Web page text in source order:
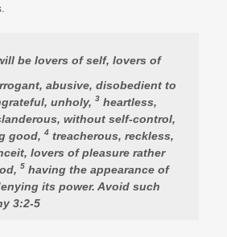
be lovers of self, lovers of
abusive, disobedient to
unholy, 3 heartless,
without self-control,
good, 4 treacherous, reckless,
lovers of pleasure rather
5 having the appearance of
its power. Avoid such
3:2-5